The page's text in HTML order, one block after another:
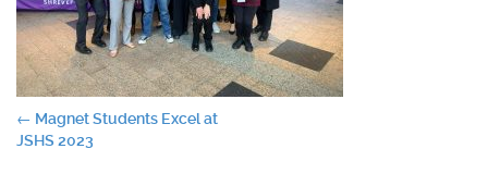
Post
← Magnet Students Excel at
JSHS 2023